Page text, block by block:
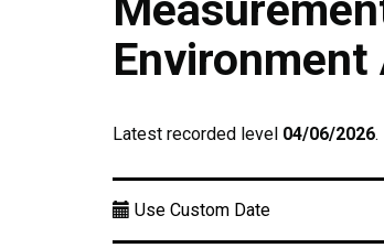
Environment
Latest recorded level 04/06/2026.
Use Custom Date